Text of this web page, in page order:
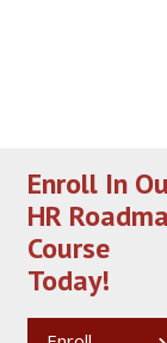
Enroll In
HR
Course
Today!